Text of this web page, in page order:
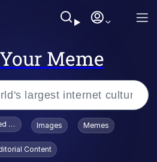
Meme
Smiling /
Stare
To Toadsworth / Toadsworth Is Dead
Images Memes
Content